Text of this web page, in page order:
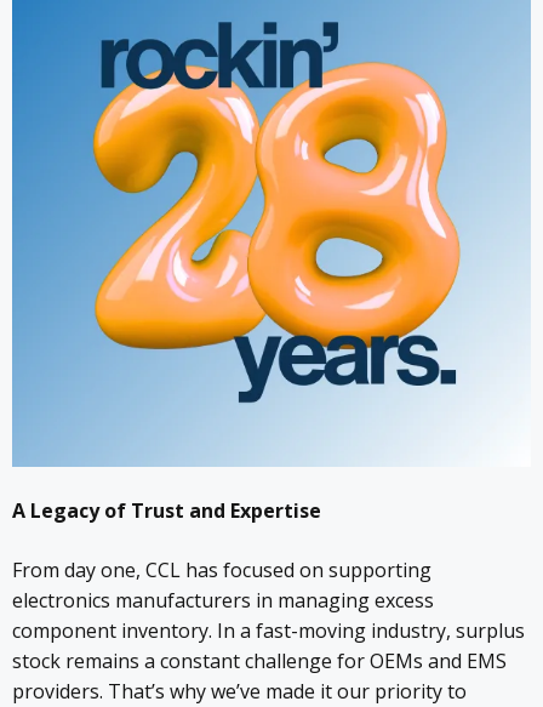
A Legacy of Trust and Expertise
From day one, CCL has focused on supporting
electronics manufacturers in managing excess
component inventory. In a fast-moving industry, surplus
stock remains a constant challenge for OEMs and EMS
providers. That’s why we’ve made it our priority to